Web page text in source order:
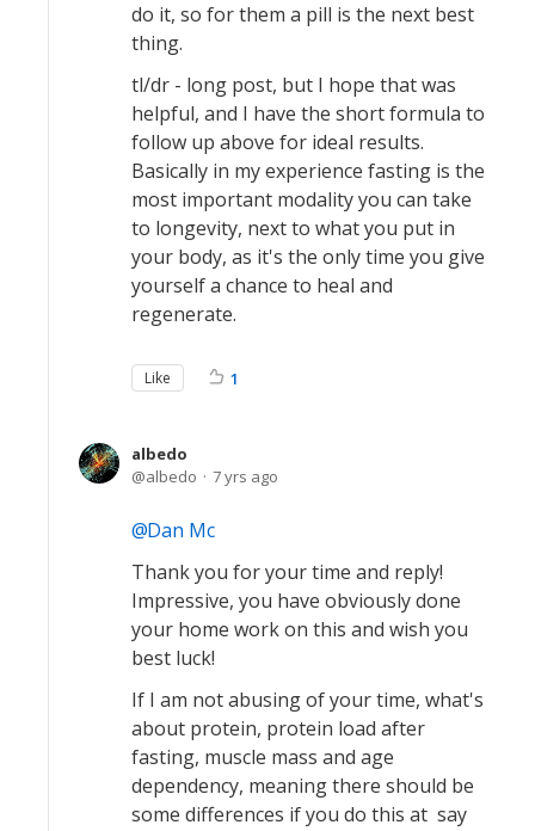
do it, so for them a pill is the next best
thing.
tl/dr - long post, but I hope that was
helpful, and I have the short formula to
follow up above for ideal results.
Basically in my experience fasting is the
most important modality you can take
to longevity, next to what you put in
your body, as it's the only time you give
yourself a chance to heal and
regenerate.
Like 1
albedo
albedo
7 yrs ago
Dan Mc
Thank you for your time and reply!
Impressive, you have obviously done
your home work on this and wish you
best luck!
If I am not abusing of your time, what's
about protein, protein load after
fasting, muscle mass and age
dependency, meaning there should be
some differences if you do this at say